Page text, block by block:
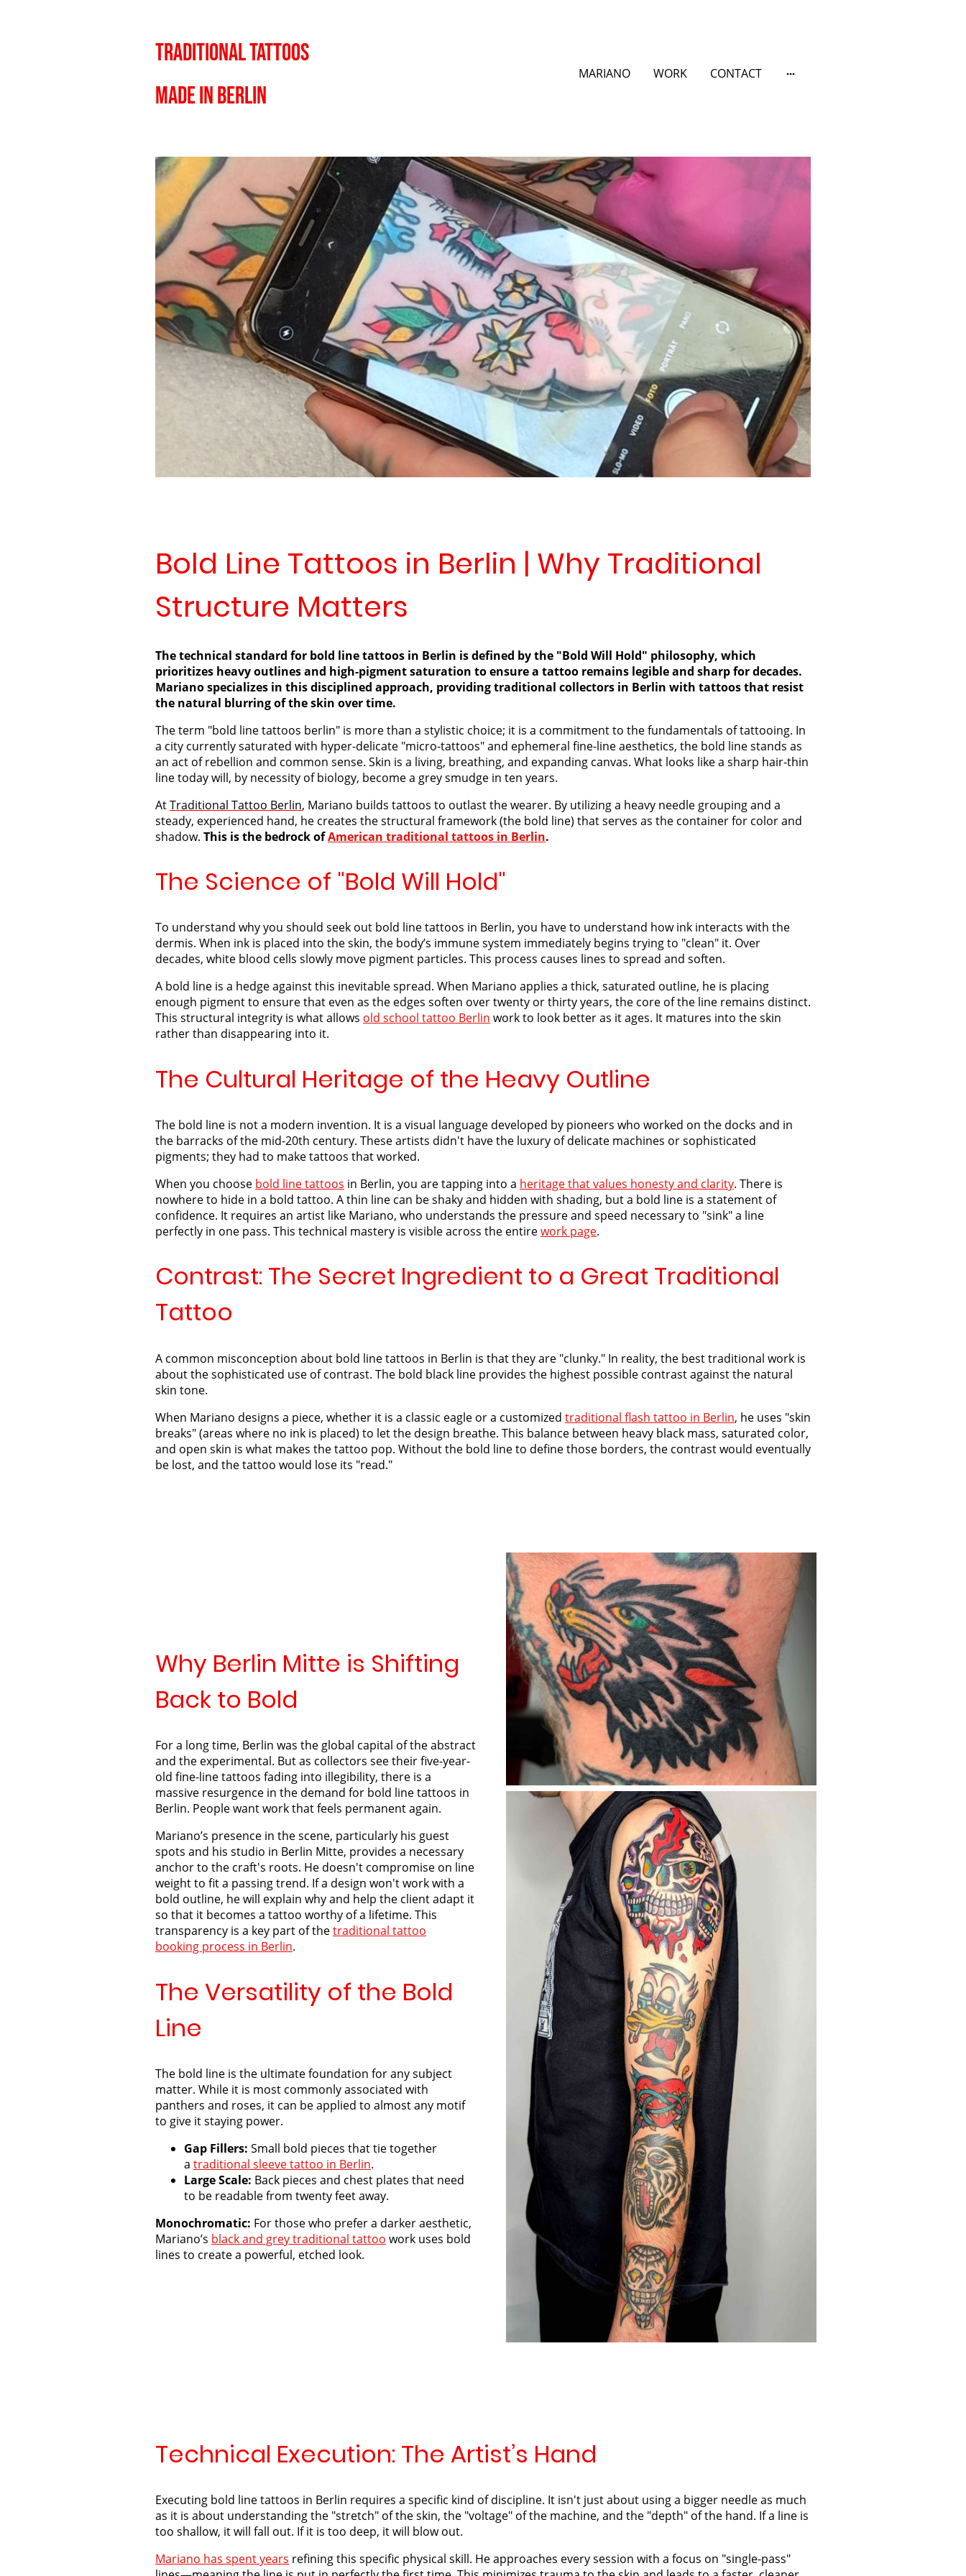
TRADITIONAL TATTOOS
MADE IN BERLIN
MARIANO WORK CONTACT
Bold Line Tattoos in Berlin | Why Traditional
Structure Matters
The technical standard for bold line tattoos in Berlin is defined by the "Bold Will Hold" philosophy, which
prioritizes heavy outlines and high-pigment saturation to ensure a tattoo remains legible and sharp for decades.
Mariano specializes in this disciplined approach, providing traditional collectors in Berlin with tattoos that resist
the natural blurring of the skin over time.
The term "bold line tattoos berlin" is more than a stylistic choice; it is a commitment to the fundamentals of tattooing. In
a city currently saturated with hyper-delicate "micro-tattoos" and ephemeral fine-line aesthetics, the bold line stands as
an act of rebellion and common sense. Skin is a living, breathing, and expanding canvas. What looks like a sharp hair-thin
line today will, by necessity of biology, become a grey smudge in ten years.
AtTraditional Tattoo Berlin, Mariano builds tattoos to outlast the wearer. By utilizing a heavy needle grouping and a
steady, experienced hand, he creates the structural framework (the bold line) that serves as the container for color and
shadow. This is the bedrock ofAmerican traditional tattoos in Berlin.
The Science of "Bold Will Hold"
To understand why you should seek out bold line tattoos in Berlin, you have to understand how ink interacts with the
dermis. When ink is placed into the skin, the body’s immune system immediately begins trying to "clean" it. Over
decades, white blood cells slowly move pigment particles. This process causes lines to spread and soften.
A bold line is a hedge against this inevitable spread. When Mariano applies a thick, saturated outline, he is placing
enough pigment to ensure that even as the edges soften over twenty or thirty years, the core of the line remains distinct.
This structural integrity is what allows old school tattoo Berlin work to look better as it ages. It matures into the skin
rather than disappearing into it.
The Cultural Heritage of the Heavy Outline
The bold line is not a modern invention. It is a visual language developed by pioneers who worked on the docks and in
the barracks of the mid-20th century. These artists didn't have the luxury of delicate machines or sophisticated
pigments; they had to make tattoos that worked.
When you choose bold line tattoos in Berlin, you are tapping into a heritage that values honesty and clarity. There is
nowhere to hide in a bold tattoo. A thin line can be shaky and hidden with shading, but a bold line is a statement of
confidence. It requires an artist like Mariano, who understands the pressure and speed necessary to "sink" a line
perfectly in one pass. This technical mastery is visible across the entirework page.
Contrast: The Secret Ingredient to a Great Traditional
Tattoo
A common misconception about bold line tattoos in Berlin is that they are "clunky." In reality, the best traditional work is
about the sophisticated use of contrast. The bold black line provides the highest possible contrast against the natural
skin tone.
When Mariano designs a piece, whether it is a classic eagle or a customized traditional flash tattoo in Berlin, he uses "skin
breaks" (areas where no ink is placed) to let the design breathe. This balance between heavy black mass, saturated color,
and open skin is what makes the tattoo pop. Without the bold line to define those borders, the contrast would eventually
be lost, and the tattoo would lose its "read."
Why Berlin Mitte is Shifting
Back to Bold
For a long time, Berlin was the global capital of the abstract
and the experimental. But as collectors see their five-year-
old fine-line tattoos fading into illegibility, there is a
massive resurgence in the demand for bold line tattoos in
Berlin. People want work that feels permanent again.
Mariano’s presence in the scene, particularly his guest
spots and his studio in Berlin Mitte, provides a necessary
anchor to the craft's roots. He doesn't compromise on line
weight to fit a passing trend. If a design won't work with a
bold outline, he will explain why and help the client adapt it
so that it becomes a tattoo worthy of a lifetime. This
transparency is a key part of thetraditional tattoo
booking process in Berlin.
The Versatility of the Bold
Line
The bold line is the ultimate foundation for any subject
matter. While it is most commonly associated with
panthers and roses, it can be applied to almost any motif
to give it staying power.
Gap Fillers: Small bold pieces that tie together
a traditional sleeve tattoo in Berlin.
Large Scale: Back pieces and chest plates that need
to be readable from twenty feet away.
Monochromatic: For those who prefer a darker aesthetic,
Mariano’s black and grey traditional tattoo work uses bold
lines to create a powerful, etched look.
Technical Execution: The Artist’s Hand
Executing bold line tattoos in Berlin requires a specific kind of discipline. It isn't just about using a bigger needle as much
as it is about understanding the "stretch" of the skin, the "voltage" of the machine, and the "depth" of the hand. If a line is
too shallow, it will fall out. If it is too deep, it will blow out.
Mariano has spent years refining this specific physical skill. He approaches every session with a focus on "single-pass"